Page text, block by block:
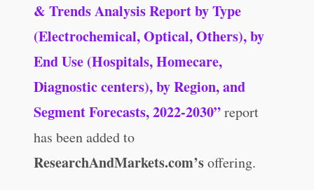
& Trends Analysis Report by Type
(Electrochemical, Optical, Others), by
End Use (Hospitals, Homecare,
Diagnostic centers), by Region, and
Segment Forecasts, 2022-2030”report
has been added to
ResearchAndMarkets.com’soffering.